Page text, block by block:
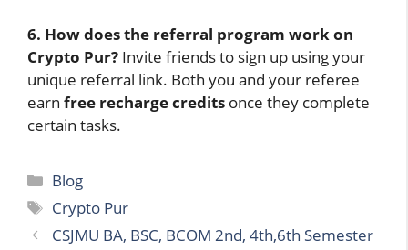
6. How does the referral program work on
Crypto Pur? Invite friends to sign up using your
unique referral link. Both you and your referee
earn free recharge credits once they complete
certain tasks.
Categories
Blog
Tags
Crypto Pur
CSJMU BA, BSC, BCOM 2nd, 4th,6th Semester